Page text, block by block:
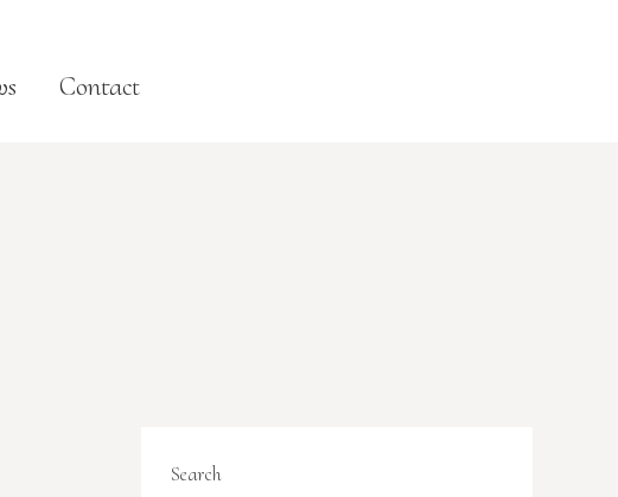
Contact
Search